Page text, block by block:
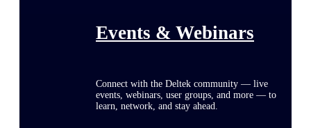
Events & Webinars
Connect with the Deltek community — live
events, webinars, user groups, and more — to
learn, network, and stay ahead.